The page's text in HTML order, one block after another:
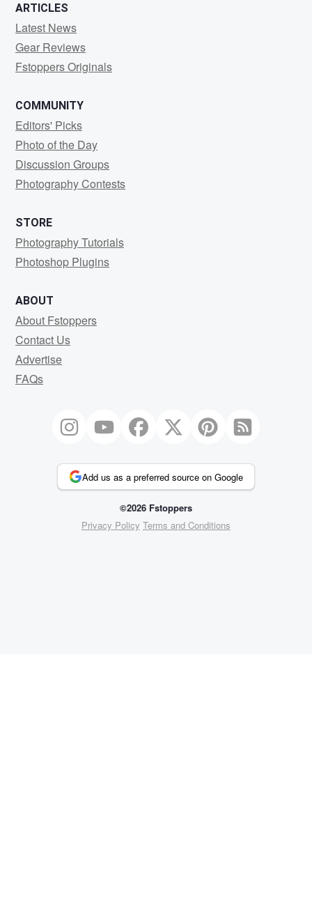
ARTICLES
Latest News
Gear Reviews
Fstoppers Originals
COMMUNITY
Editors' Picks
Photo of the Day
Discussion Groups
Photography Contests
STORE
Photography Tutorials
Photoshop Plugins
ABOUT
About Fstoppers
Contact Us
Advertise
FAQs
Add us as a preferred source on Google
©2026 Fstoppers
Privacy Policy Terms and Conditions